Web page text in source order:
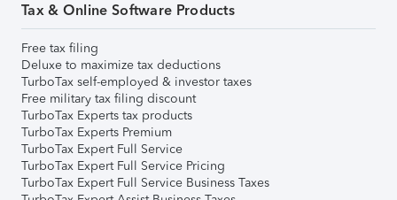
Tax & Online Software Products
Free tax filing
Deluxe to maximize tax deductions
TurboTax self-employed & investor taxes
Free military tax filing discount
TurboTax Experts tax products
TurboTax Experts Premium
TurboTax Expert Full Service
TurboTax Expert Full Service Pricing
TurboTax Expert Full Service Business Taxes